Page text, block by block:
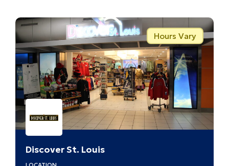
–
A8
Hours Vary
Discover St. Louis
LOCATION